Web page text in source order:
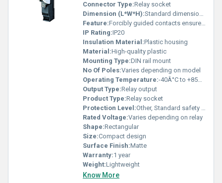
Connector Type:Relay socket
Dimension (L*W*H):Standard dimensions for relay sockets
Feature:Forcibly guided contacts ensure safety and reliability
IP Rating:IP20
Insulation Material:Plastic housing
Material:High-quality plastic
Mounting Type:DIN rail mount
No Of Poles:Varies depending on model
Operating Temperature:-40Â°C to +85Â°C
Output Type:Relay output
Product Type:Relay socket
Protection Level:Other, Standard safety level for industrial applications
Rated Voltage:Varies depending on relay
Shape:Rectangular
Size:Compact design
Surface Finish:Matte
Warranty:1 year
Weight:Lightweight
Know More